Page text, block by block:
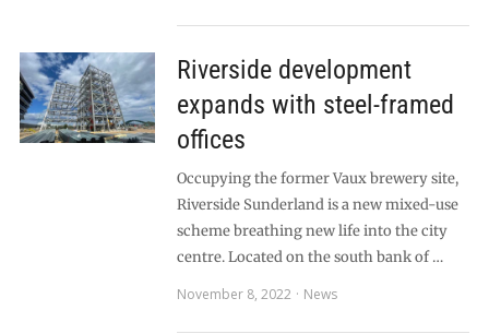
Riverside development
expands with steel-framed
offices
Occupying the former Vaux brewery site,
Riverside Sunderland is a new mixed-use
scheme breathing new life into the city
centre. Located on the south bank of …
November 8, 2022
News